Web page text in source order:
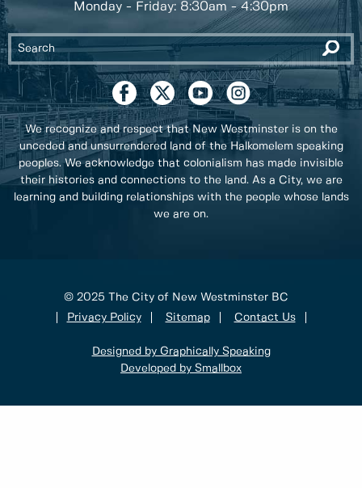
Monday - Friday: 8:30am - 4:30pm
We recognize and respect that New Westminster is on the
unceded and unsurrendered land of the Halkomelem speaking
peoples. We acknowledge that colonialism has made invisible
their histories and connections to the land. As a City, we are
learning and building relationships with the people whose lands
we are on.
© 2025 The City of New Westminster BC
Privacy Policy
Sitemap Contact Us
Designed by Graphically Speaking
Developed by Smallbox